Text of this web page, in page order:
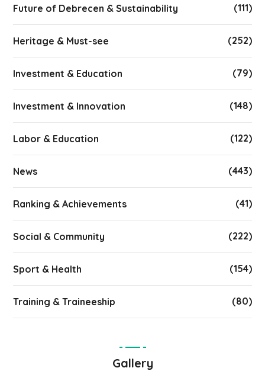
Future of Debrecen & Sustainability (111)
Heritage & Must-see (252)
Investment & Education (79)
Investment & Innovation (148)
Labor & Education (122)
News (443)
Ranking & Achievements (41)
Social & Community (222)
Sport & Health (154)
Training & Traineeship (80)
Gallery